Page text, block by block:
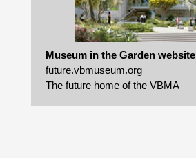
Museum in the Garden website
future.vbmuseum.org
The future home of the VBMA